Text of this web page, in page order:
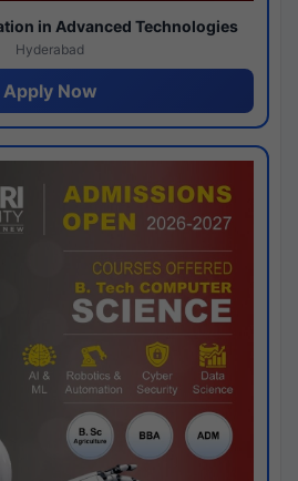
in Advanced Technologies
Hyderabad
Apply Now